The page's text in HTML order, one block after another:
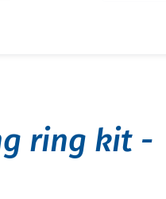
ring kit -